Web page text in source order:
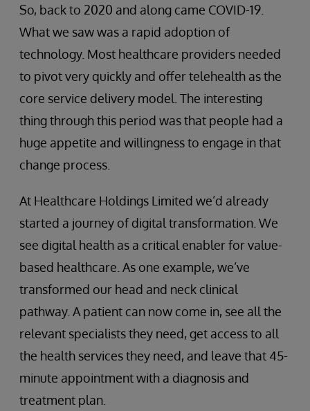
So, back to 2020 and along came COVID-19.
What we saw was a rapid adoption of
technology. Most healthcare providers needed
to pivot very quickly and offer telehealth as the
core service delivery model. The interesting
thing through this period was that people had a
huge appetite and willingness to engage in that
change process.
At Healthcare Holdings Limited we’d already
started a journey of digital transformation. We
see digital health as a critical enabler for value-
based healthcare. As one example, we’ve
transformed our head and neck clinical
pathway. A patient can now come in, see all the
relevant specialists they need, get access to all
the health services they need, and leave that 45-
minute appointment with a diagnosis and
treatment plan.